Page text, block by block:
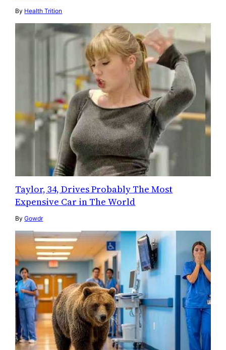
By Health Trition
Taylor, 34, Drives Probably The Most
Expensive Car in The World
ByGowdr